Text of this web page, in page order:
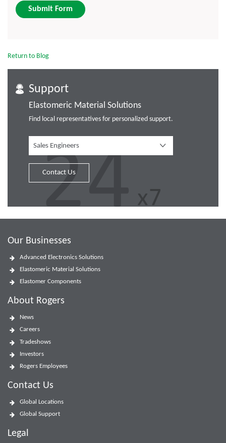
Submit Form
Return to Blog
Support
Elastomeric Material Solutions
Find local representatives for personalized support.
Sales Engineers
Contact Us
Our Businesses
Advanced Electronics Solutions
Elastomeric Material Solutions
Elastomer Components
About Rogers
News
Careers
Tradeshows
Investors
Rogers Employees
Contact Us
Global Locations
Global Support
Legal